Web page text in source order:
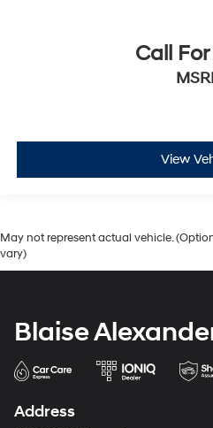
Call
View
May not represent actual vehicle.
vary)
Blaise
Address